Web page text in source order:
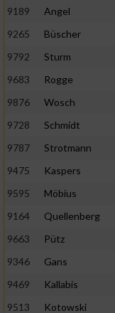
9189
Angel
9265
Büscher
9792
Sturm
9683
Rogge
9876
Wosch
9728
Schmidt
9787
Strotmann
9475
Kaspers
9595
Möbius
9164
Quellenberg
9663
Pütz
9346
Gans
9469
Kallabis
9513
Kotowski
Informationen
Nicht-IAB-
Notwendig
Performance
Funktional
Werbung